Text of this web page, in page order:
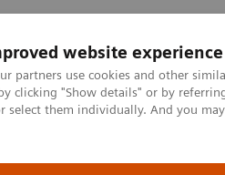
website experience
partners use cookies and other
clicking "Show details" or by
select them individually. And you
Support & Documentation